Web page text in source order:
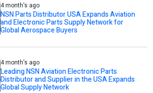
4 month's ago
NSN Parts Distributor USA Expands Aviation
and Electronic Parts Supply Network for
Global Aerospace Buyers
4 month's ago
Leading NSN Aviation Electronic Parts
Distributor and Supplier in the USA Expands
Global Supply Network